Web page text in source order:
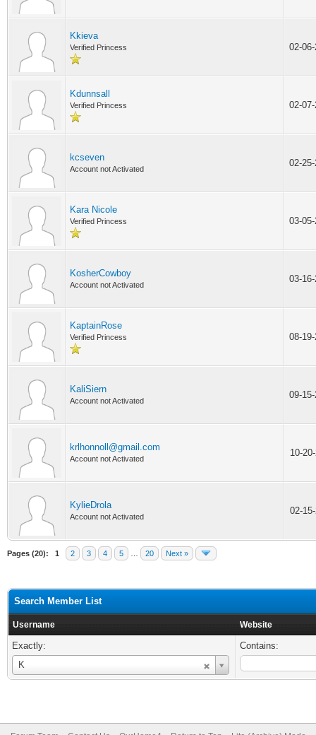
Kkieva
Verified Princess 02-
Kdunnsall
Verified Princess 02-
kcseven
Account not Activated
02-
Kara Nicole
Verified Princess 03-
KosherCowboy
Account not Activated
03-
KaptainRose
Verified Princess 08-
KaliSiern
Account not Activated
09-
krlhonnoll@gmail.com
Account not Activated
10-
KylieDrola
Account not Activated
02-
Pages (20): 1 2 3 4 5 20 Next »
Search Member List
Username Website
Exactly:
K
Username
Contains: